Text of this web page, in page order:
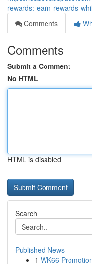
rewards:-earn-rewards-
Comments
Comments
Submit a Comment
No HTML
HTML is disabled
Search
Published News
1 WK66